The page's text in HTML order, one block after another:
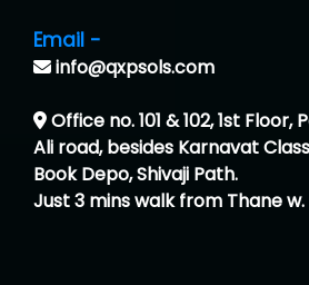
Email -
info@qxpsols.com
Office no. 101 & 102, 1st Floor,
Ali road, besides Karnavat
Book Depo, Shivaji Path.
Just 3 mins walk from Thane w.